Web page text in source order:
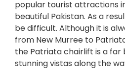
popular tourist attractions
beautiful Pakistan. As a
be difficult. Although it is
from New Murree to
the Patriata chairlift is a
stunning vistas along the